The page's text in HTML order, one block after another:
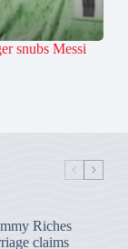
snubs Messi
Riches
claims